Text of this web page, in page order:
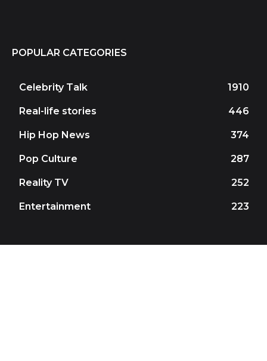
POPULAR CATEGORIES
Celebrity Talk 1910
Real-life stories 446
Hip Hop News 374
Pop Culture 287
Reality TV 252
Entertainment 223